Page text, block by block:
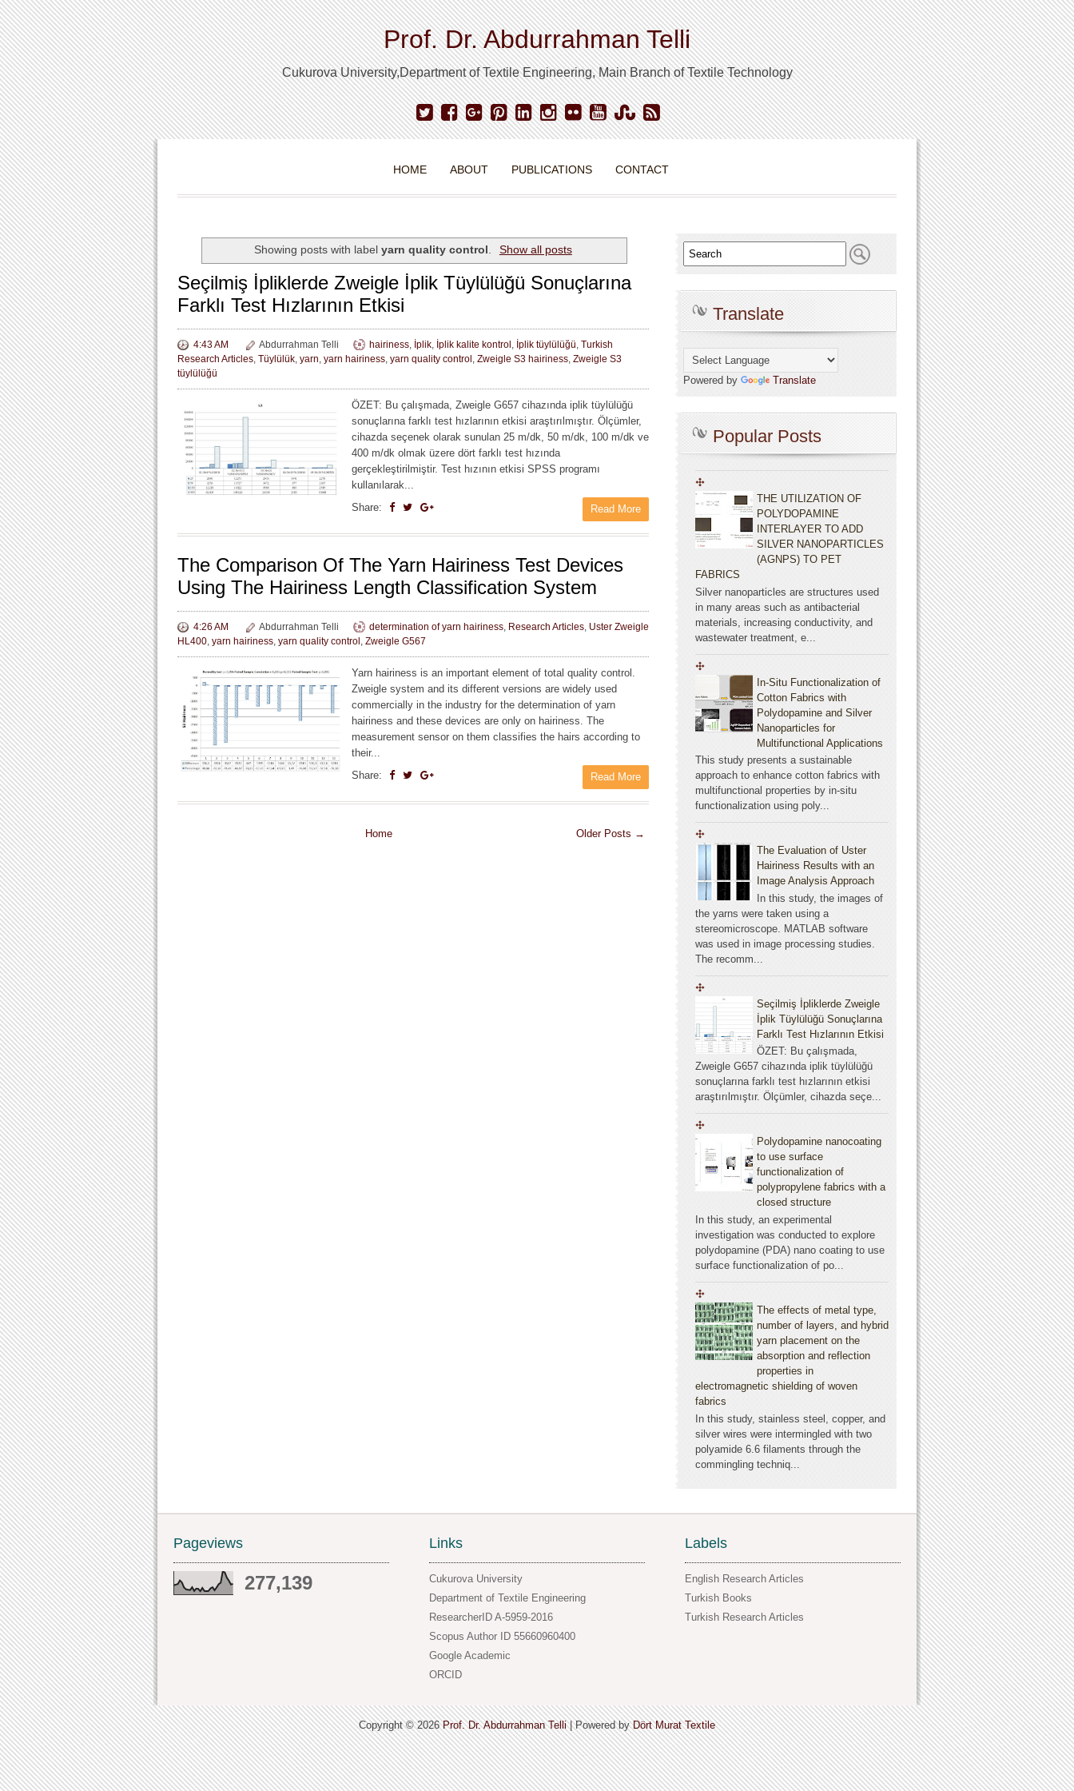
Prof. Dr. Abdurrahman Telli
Cukurova University,Department of Textile Engineering, Main Branch of Textile Technology
HOME ABOUT PUBLICATIONS CONTACT
Showing posts with labelyarn quality control. Show all posts
Seçilmiş İpliklerde Zweigle İplik Tüylülüğü Sonuçlarına
Farklı Test Hızlarının Etkisi
4:43 AM Abdurrahman Telli hairiness İplik İplik kalite kontrol İplik tüylülüğü Turkish
Research Articles Tüylülük yarn yarn hairiness yarn quality control Zweigle S3 hairiness Zweigle S3
tüylülüğü
ÖZET: Bu çalışmada, Zweigle G657 cihazında iplik tüylülüğü
sonuçlarına farklı test hızlarının etkisi araştırılmıştır. Ölçümler,
cihazda seçenek olarak sunulan 25 m/dk, 50 m/dk, 100 m/dk ve
400 m/dk olmak üzere dört farklı test hızında
gerçekleştirilmiştir. Test hızının etkisi SPSS programı
kullanılarak...
Share:
Read More
The Comparison Of The Yarn Hairiness Test Devices
Using The Hairiness Length Classification System
4:26 AM Abdurrahman Telli determination of yarn hairiness Research Articles Uster Zweigle
HL400 yarn hairiness yarn quality control Zweigle G567
Yarn hairiness is an important element of total quality control.
Zweigle system and its different versions are widely used
commercially in the industry for the determination of yarn
hairiness and these devices are only on hairiness. The
measurement sensor on them classifies the hairs according to
their...
Share:
Read More
Older Posts →
Home
Translate
Powered by Translate
Popular Posts
THE UTILIZATION OF
POLYDOPAMINE
INTERLAYER TO ADD
SILVER NANOPARTICLES
(AGNPS) TO PET
FABRICS
Silver nanoparticles are structures used
in many areas such as antibacterial
materials, increasing conductivity, and
wastewater treatment, e...
In-Situ Functionalization of
Cotton Fabrics with
Polydopamine and Silver
Nanoparticles for
Multifunctional Applications
This study presents a sustainable
approach to enhance cotton fabrics with
multifunctional properties by in-situ
functionalization using poly...
The Evaluation of Uster
Hairiness Results with an
Image Analysis Approach
In this study, the images of
the yarns were taken using a
stereomicroscope. MATLAB software
was used in image processing studies.
The recomm...
Seçilmiş İpliklerde Zweigle
İplik Tüylülüğü Sonuçlarına
Farklı Test Hızlarının Etkisi
ÖZET: Bu çalışmada,
Zweigle G657 cihazında iplik tüylülüğü
sonuçlarına farklı test hızlarının etkisi
araştırılmıştır. Ölçümler, cihazda seçe...
Polydopamine nanocoating
to use surface
functionalization of
polypropylene fabrics with a
closed structure
In this study, an experimental
investigation was conducted to explore
polydopamine (PDA) nano coating to use
surface functionalization of po...
The effects of metal type,
number of layers, and hybrid
yarn placement on the
absorption and reflection
properties in
electromagnetic shielding of woven
fabrics
In this study, stainless steel, copper, and
silver wires were intermingled with two
polyamide 6.6 filaments through the
commingling techniq...
Pageviews
277,139
Links
Cukurova University
Department of Textile Engineering
ResearcherID A-5959-2016
Scopus Author ID 55660960400
Google Academic
ORCID
Labels
English Research Articles
Turkish Books
Turkish Research Articles
Copyright ©2026Prof. Dr. Abdurrahman Telli| Powered byDört Murat Textile